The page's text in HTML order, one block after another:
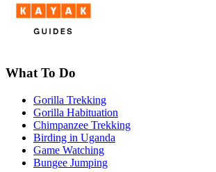
What To Do
Gorilla Trekking
Gorilla Habituation
Chimpanzee Trekking
Birding in Uganda
Game Watching
Bungee Jumping